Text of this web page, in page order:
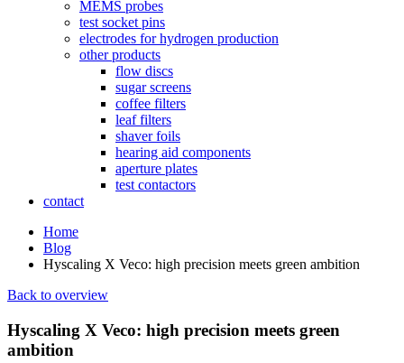
MEMS probes
test socket pins
electrodes for hydrogen production
other products
flow discs
sugar screens
coffee filters
leaf filters
shaver foils
hearing aid components
aperture plates
test contactors
contact
Home
Blog
Hyscaling X Veco: high precision meets green ambition
Back to overview
Hyscaling X Veco: high precision meets green
ambition